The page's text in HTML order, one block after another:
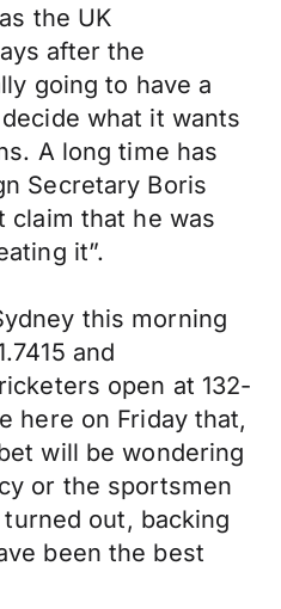
the UK
after the
going to have a
what it wants
A long time has
Secretary Boris
claim that he was
it”.
this morning
and
open at 132-
here on Friday that,
will be wondering
or the sportsmen
out, backing
been the best